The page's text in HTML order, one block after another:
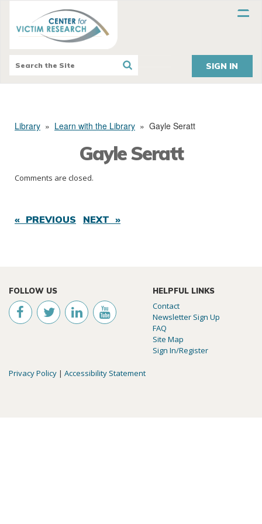
SIGN IN
Library » Learn with the Library » Gayle Seratt
Gayle Seratt
Comments are closed.
« PREVIOUS NEXT »
FOLLOW US HELPFUL LINKS
Contact
Newsletter Sign Up
FAQ
Site Map
Sign In/Register
Privacy Policy | Accessibility Statement